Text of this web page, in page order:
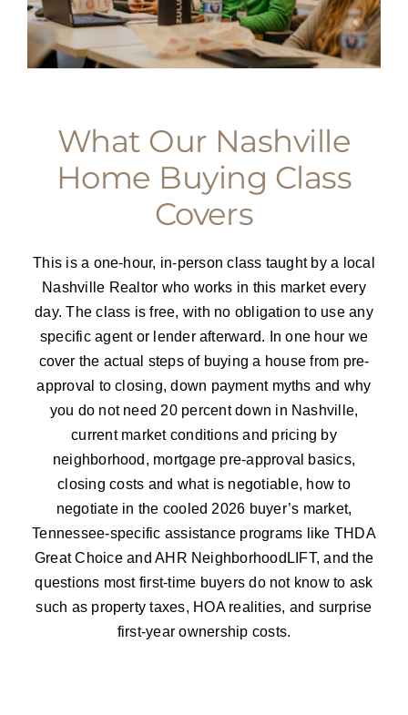
What Our Nashville
Home Buying Class
Covers
This is a one-hour, in-person class taught by a local
Nashville Realtor who works in this market every
day. The class is free, with no obligation to use any
specific agent or lender afterward. In one hour we
cover the actual steps of buying a house from pre-
approval to closing, down payment myths and why
you do not need 20 percent down in Nashville,
current market conditions and pricing by
neighborhood, mortgage pre-approval basics,
closing costs and what is negotiable, how to
negotiate in the cooled 2026 buyer’s market,
Tennessee-specific assistance programs like THDA
Great Choice and AHR NeighborhoodLIFT, and the
questions most first-time buyers do not know to ask
such as property taxes, HOA realities, and surprise
first-year ownership costs.